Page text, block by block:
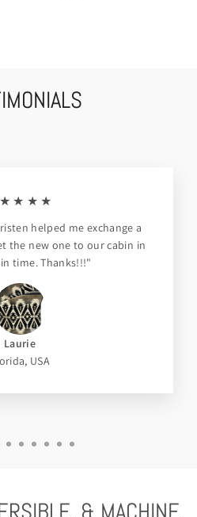
helped me exchange a
the new one to our cabin in
time. Thanks!!!"
Laurie
USA